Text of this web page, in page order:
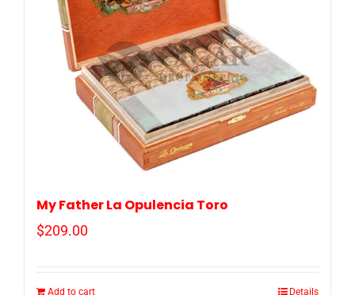
My Father La Opulencia Toro
$209.00
Add to cart Details